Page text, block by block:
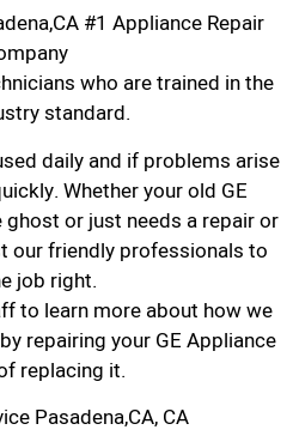
#1 Appliance Repair
who are trained in the
standard.
daily and if problems arise
Whether your old GE
or just needs a repair or
our friendly professionals to
job right.
to learn more about how we
repairing your GE Appliance
replacing it.
Pasadena,CA, CA